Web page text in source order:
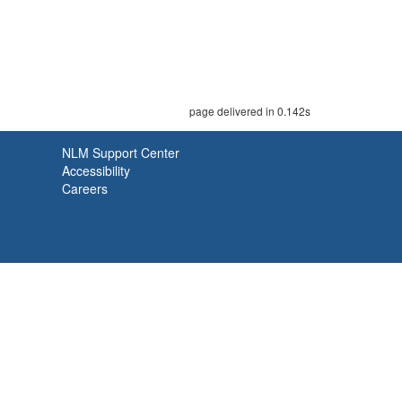
page delivered in 0.142s
NLM Support Center
Accessibility
Careers